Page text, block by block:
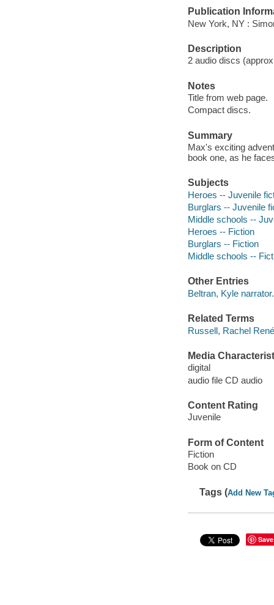
Publication
New York, NY :
Description
2 audio discs
Notes
Title from web page.
Compact discs.
Summary
Max's exciting
book one, as he
Subjects
Heroes -- Juvenile
Burglars -- Juvenile
Middle schools --
Heroes -- Fiction
Burglars -- Fiction
Middle schools --
Other Entries
Beltran, Kyle narrator.
Related Terms
Russell, Rachel
Media
digital
audio file CD audio
Content Rating
Juvenile
Form of Content
Fiction
Book on CD
Tags (Add New
Save